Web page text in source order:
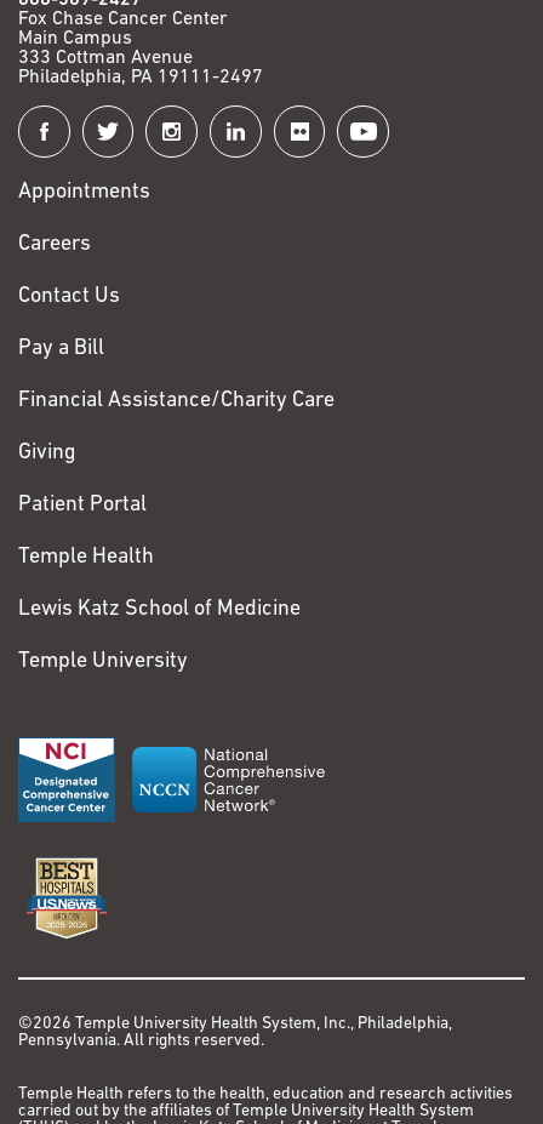
Fox Chase Cancer Center
Main Campus
333 Cottman Avenue
Philadelphia, PA 19111-2497
Connect
with
Fox
Chase
Appointments
Careers
Contact Us
Pay a Bill
Financial Assistance/Charity Care
Giving
Patient Portal
Temple Health
Lewis Katz School of Medicine
Temple University
©2026 Temple University Health System, Inc., Philadelphia,
Pennsylvania. All rights reserved.
Temple Health refers to the health, education and research activities
carried out by the affiliates of Temple University Health System